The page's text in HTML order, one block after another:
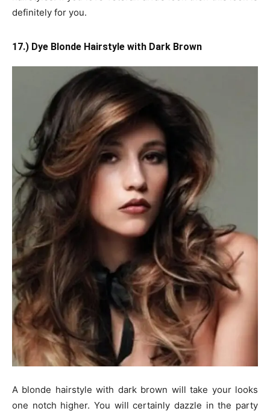
definitely for you.
17.) Dye Blonde Hairstyle with Dark Brown
A blonde hairstyle with dark brown will take your looks
one notch higher. You will certainly dazzle in the party